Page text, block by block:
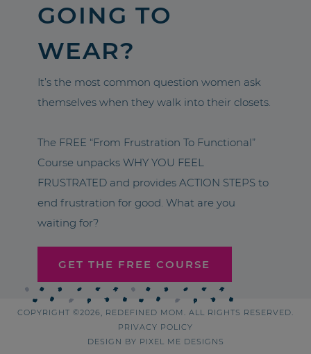
GOING TO
WEAR?
It’s the most common question women ask
themselves when they walk into their closets.
The FREE “From Frustration To Functional”
Course unpacks WHY YOU FEEL
FRUSTRATED and provides ACTION STEPS to
end frustration for good. What are you
waiting for?
GET THE FREE COURSE
COPYRIGHT ©2026, REDEFINED MOM. ALL RIGHTS RESERVED.
PRIVACY POLICY
DESIGN BY PIXEL ME DESIGNS